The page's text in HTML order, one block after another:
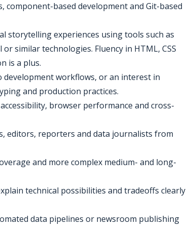
component-based development and Git-based
storytelling experiences using tools such as
similar technologies. Fluency in HTML, CSS
is a plus.
development workflows, or an interest in
and production practices.
browser performance and cross-
editors, reporters and data journalists from
and more complex medium- and long-
technical possibilities and tradeoffs clearly
data pipelines or newsroom publishing